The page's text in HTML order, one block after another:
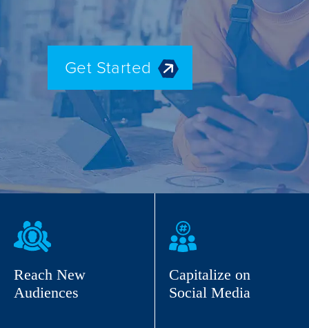
Get Started
Reach New
Audiences
Capitalize on
Social Media